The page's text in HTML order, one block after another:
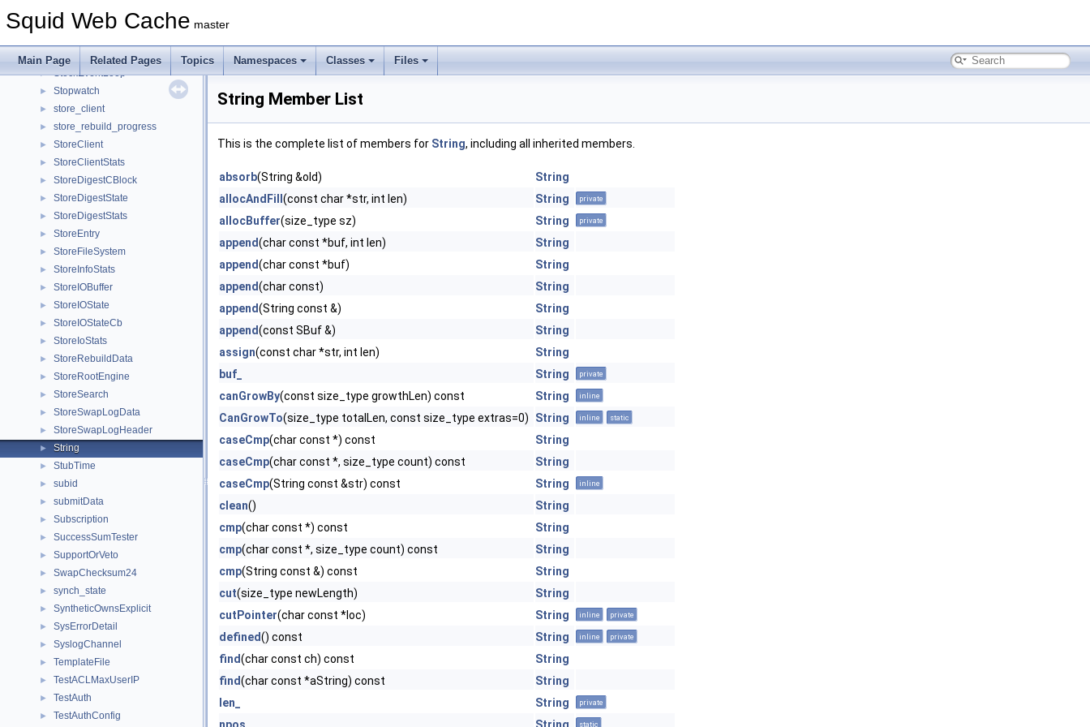
Squid Web Cache master
Main Page Related Pages Topics Namespaces Classes Files
► StatObjectsState
► StderrChannel
► StockEventLoop
► Stopwatch
► store_client
► store_rebuild_progress
► StoreClient
► StoreClientStats
► StoreDigestCBlock
► StoreDigestState
► StoreDigestStats
► StoreEntry
► StoreFileSystem
► StoreInfoStats
► StoreIOBuffer
► StoreIOState
► StoreIOStateCb
► StoreIoStats
► StoreRebuildData
► StoreRootEngine
► StoreSearch
► StoreSwapLogData
► StoreSwapLogHeader
► String
► StubTime
► subid
► submitData
► Subscription
► SuccessSumTester
► SupportOrVeto
► SwapChecksum24
► synch_state
► SyntheticOwnsExplicit
► SysErrorDetail
► SyslogChannel
► TemplateFile
► TestACLMaxUserIP
► TestAuth
► TestAuthConfig
String Member List
This is the complete list of members for String, including all inherited members.
absorb(String &old)
String
allocAndFill (const char *str, int len) String private
allocBuffer(size_type sz) String private
append(char const *buf, int len)
String
append(char const *buf)
String
append(char const)
String
append(String const &)
String
append(const SBuf &)
String
assign(const char *str, int len)
String
buf_
String private
canGrowBy(const size_type growthLen) const String inline
CanGrowTo(size_type totalLen, const size_type extras=0) String inline static
caseCmp(char const *) const
String
caseCmp(char const *, size_type count) const
String
caseCmp(String const &str) const String inline
clean()
String
cmp(char const *) const
String
cmp(char const *, size_type count) const
String
cmp(String const &) const
String
cut(size_type newLength)
String
cutPointer(char const *loc) String inline private
defined() const String inline private
find(char const ch) const
String
find(char const *aString) const
String
len_
String private
static